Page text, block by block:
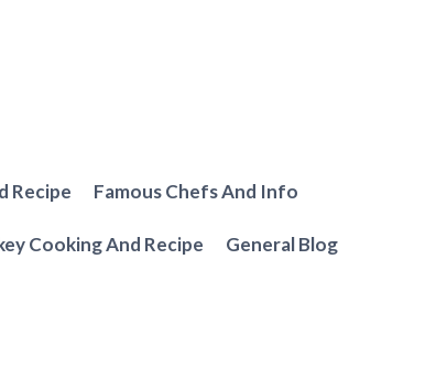
Recipe Famous Chefs And Info
Cooking And Recipe General Blog